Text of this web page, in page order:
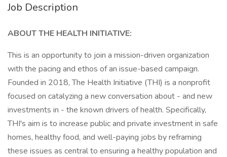
Job Description
ABOUT THE HEALTH INITIATIVE:
This is an opportunity to join a mission-driven organization
with the pacing and ethos of an issue-based campaign.
Founded in 2018, The Health Initiative (THI) is a nonprofit
focused on catalyzing a new conversation about - and new
investments in - the known drivers of health. Specifically,
THI's aim is to increase public and private investment in safe
homes, healthy food, and well-paying jobs by reframing
these issues as central to ensuring a healthy population and